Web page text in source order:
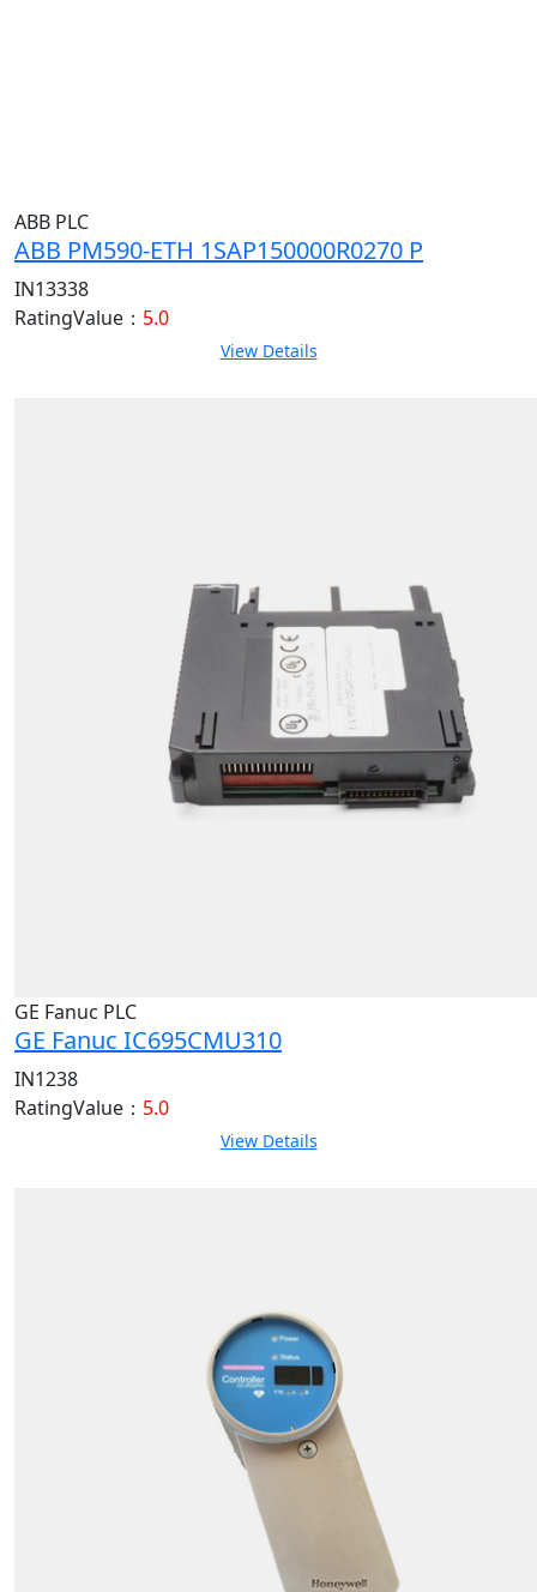
ABB PLC
ABB PM590-ETH 1SAP150000R0270 P
IN13338
RatingValue： 5.0
View Details
GE Fanuc PLC
GE Fanuc IC695CMU310
IN1238
RatingValue： 5.0
View Details